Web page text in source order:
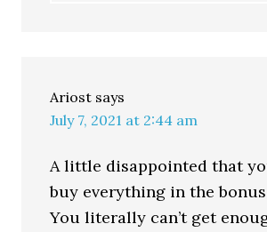
Ariost says
July 7, 2021 at 2:44 am
A little disappointed that
buy everything in the
You literally can’t get